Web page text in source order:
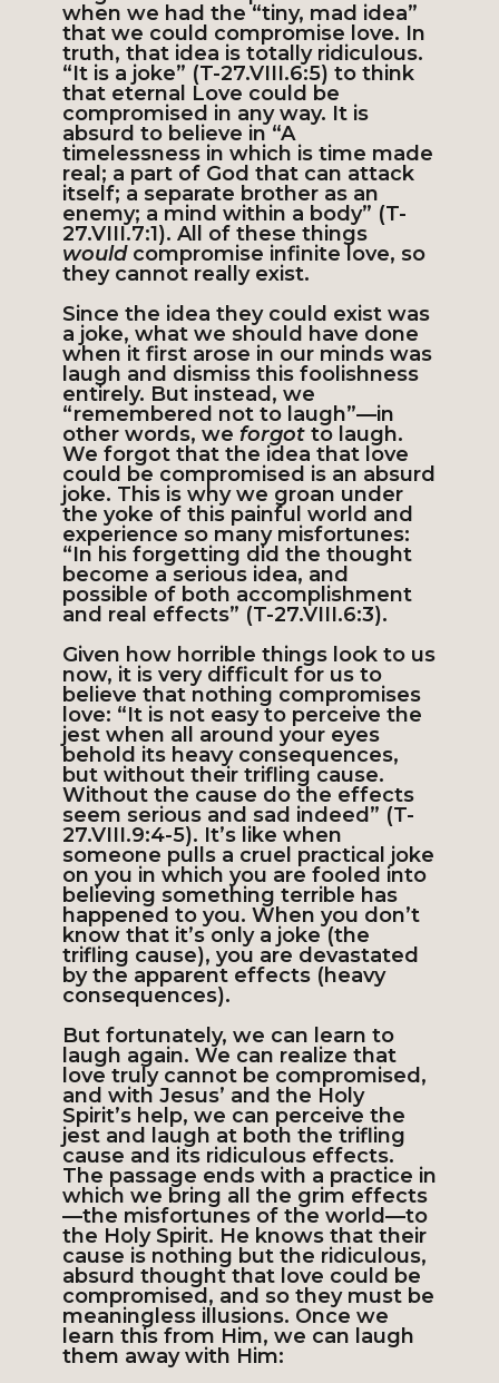
when we had the “tiny, mad idea”
that we could compromise love. In
truth, that idea is totally ridiculous.
“It is a joke” (T-27.VIII.6:5) to think
that eternal Love could be
compromised in any way. It is
absurd to believe in “A
timelessness in which is time made
real; a part of God that can attack
itself; a separate brother as an
enemy; a mind within a body” (T-
27.VIII.7:1). All of these things
wouldcompromise infinite love, so
they cannot really exist.
Since the idea they could exist was
a joke, what we should have done
when it first arose in our minds was
laugh and dismiss this foolishness
entirely. But instead, we
“remembered not to laugh”—in
other words, we forgot to laugh.
We forgot that the idea that love
could be compromised is an absurd
joke. This is why we groan under
the yoke of this painful world and
experience so many misfortunes:
“In his forgetting did the thought
become a serious idea, and
possible of both accomplishment
and real effects” (T-27.VIII.6:3).
Given how horrible things look to us
now, it is very difficult for us to
believe that nothing compromises
love: “It is not easy to perceive the
jest when all around your eyes
behold its heavy consequences,
but without their trifling cause.
Without the cause do the effects
seem serious and sad indeed” (T-
27.VIII.9:4-5). It’s like when
someone pulls a cruel practical joke
on you in which you are fooled into
believing something terrible has
happened to you. When you don’t
know that it’s only a joke (the
trifling cause), you are devastated
by the apparent effects (heavy
consequences).
But fortunately, we can learn to
laugh again. We can realize that
love truly cannot be compromised,
and with Jesus’ and the Holy
Spirit’s help, we can perceive the
jest and laugh at both the trifling
cause and its ridiculous effects.
The passage ends with a practice in
which we bring all the grim effects
—the misfortunes of the world—to
the Holy Spirit. He knows that their
cause is nothing but the ridiculous,
absurd thought that love could be
compromised, and so they must be
meaningless illusions. Once we
learn this from Him, we can laugh
them away with Him: